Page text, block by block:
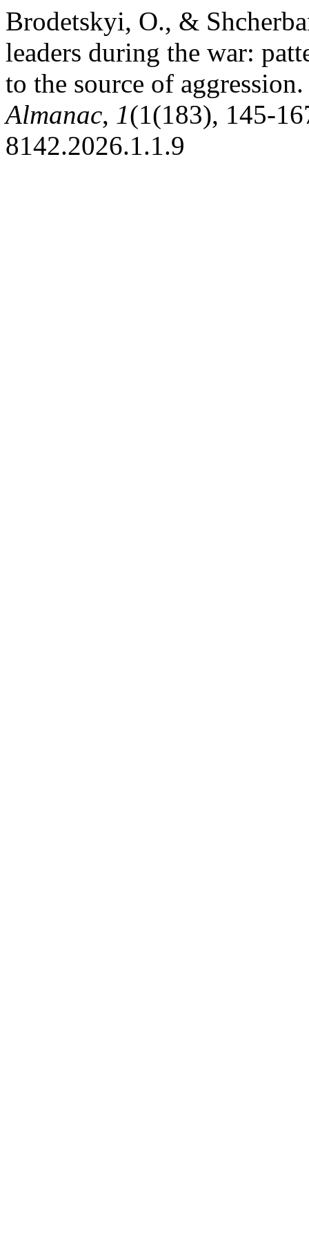
Brodetskyi, O., &
leaders during the war:
to the source of
Almanac, 1(1(183), 145-
8142.2026.1.1.9